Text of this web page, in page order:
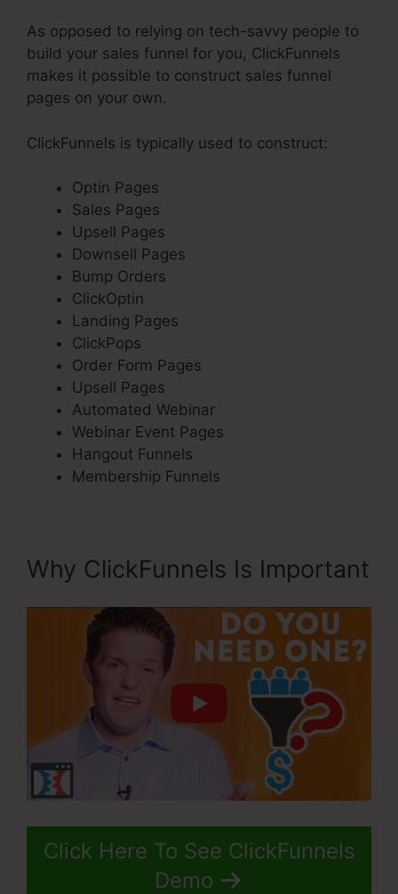
As opposed to relying on tech-savvy people to
build your sales funnel for you, ClickFunnels
makes it possible to construct sales funnel
pages on your own.
ClickFunnels is typically used to construct:
Optin Pages
Sales Pages
Upsell Pages
Downsell Pages
Bump Orders
ClickOptin
Landing Pages
ClickPops
Order Form Pages
Upsell Pages
Automated Webinar
Webinar Event Pages
Hangout Funnels
Membership Funnels
Why ClickFunnels Is Important
Click Here To See ClickFunnels
Demo